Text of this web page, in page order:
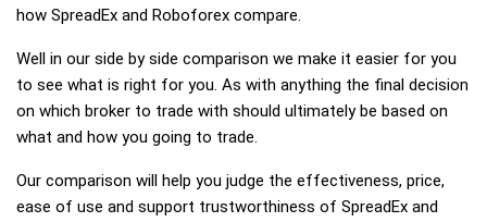
how SpreadEx and Roboforex compare.
Well in our side by side comparison we make it easier for you
to see what is right for you. As with anything the final decision
on which broker to trade with should ultimately be based on
what and how you going to trade.
Our comparison will help you judge the effectiveness, price,
ease of use and support trustworthiness of SpreadEx and